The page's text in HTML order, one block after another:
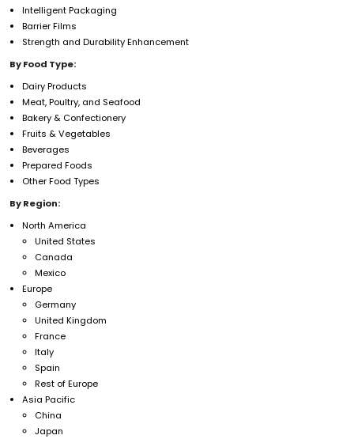
Intelligent Packaging
Barrier Films
Strength and Durability Enhancement
By Food Type:
Dairy Products
Meat, Poultry, and Seafood
Bakery & Confectionery
Fruits & Vegetables
Beverages
Prepared Foods
Other Food Types
By Region:
North America
United States
Canada
Mexico
Europe
Germany
United Kingdom
France
Italy
Spain
Rest of Europe
Asia Pacific
China
Japan